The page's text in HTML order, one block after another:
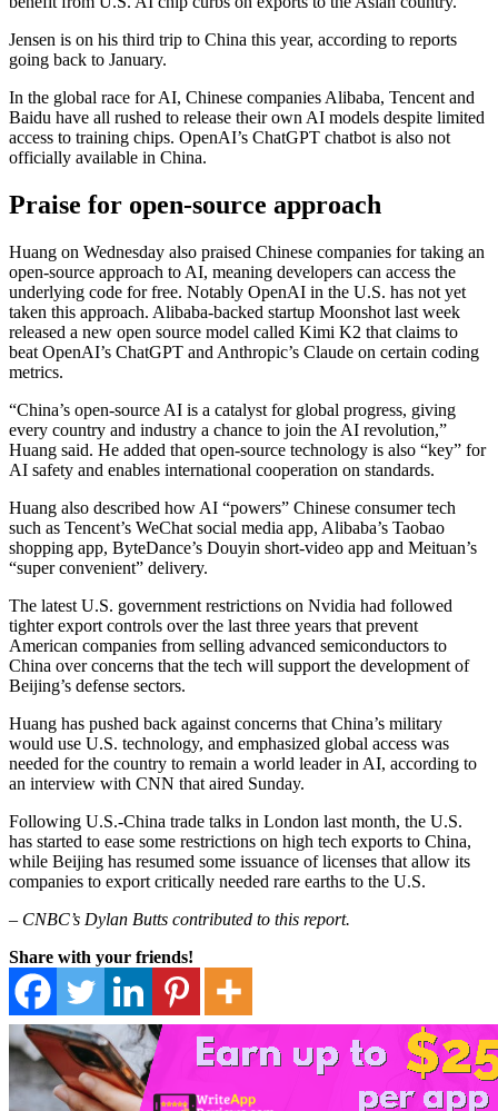
Jensen is on his third trip to China this year, according to reports
going back to January.
In the global race for AI, Chinese companies Alibaba, Tencent and
Baidu have all rushed to release their own AI models despite limited
access to training chips. OpenAI’s ChatGPT chatbot is also not
officially available in China.
Praise for open-source approach
Huang on Wednesday also praised Chinese companies for taking an
open-source approach to AI, meaning developers can access the
underlying code for free. Notably OpenAI in the U.S. has not yet
taken this approach. Alibaba-backed startup Moonshot last week
released a new open source model called Kimi K2 that claims to
beat OpenAI’s ChatGPT and Anthropic’s Claude on certain coding
metrics.
“China’s open-source AI is a catalyst for global progress, giving
every country and industry a chance to join the AI revolution,”
Huang said. He added that open-source technology is also “key” for
AI safety and enables international cooperation on standards.
Huang also described how AI “powers” Chinese consumer tech
such as Tencent’s WeChat social media app, Alibaba’s Taobao
shopping app, ByteDance’s Douyin short-video app and Meituan’s
“super convenient” delivery.
The latest U.S. government restrictions on Nvidia had followed
tighter export controls over the last three years that prevent
American companies from selling advanced semiconductors to
China over concerns that the tech will support the development of
Beijing’s defense sectors.
Huang has pushed back against concerns that China’s military
would use U.S. technology, and emphasized global access was
needed for the country to remain a world leader in AI, according to
an interview with CNN that aired Sunday.
Following U.S.-China trade talks in London last month, the U.S.
has started to ease some restrictions on high tech exports to China,
while Beijing has resumed some issuance of licenses that allow its
companies to export critically needed rare earths to the U.S.
– CNBC’s Dylan Butts contributed to this report.
Share with your friends!